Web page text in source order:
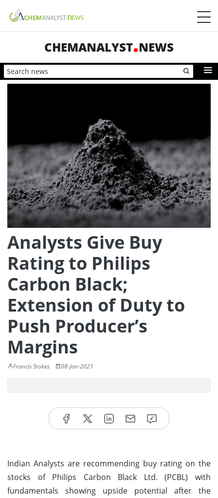
CHEMANALYST NEWS
Analysts Give Buy
Rating to Philips
Carbon Black;
Extension of Duty to
Push Producer’s
Margins
Francis Stokes 08-Jan-2021
Indian Analysts are recommending buy rating on the
stocks of Philips Carbon Black Ltd. (PCBL) with
fundamentals showing upside potential after the